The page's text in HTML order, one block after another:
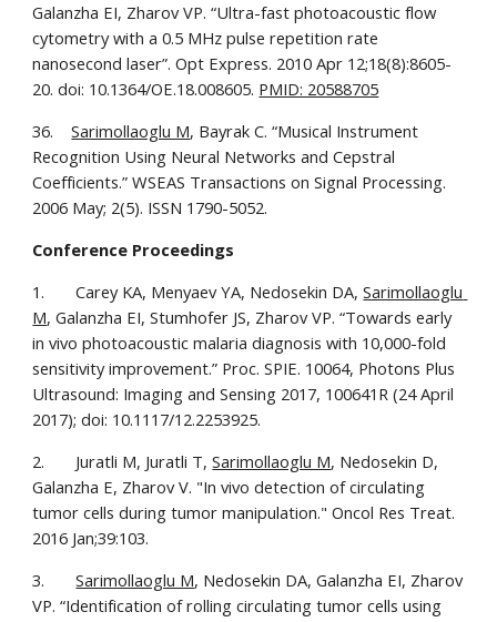
Galanzha EI, Zharov VP. “Ultra-fast photoacoustic flow
cytometry with a 0.5 MHz pulse repetition rate
nanosecond laser”. Opt Express. 2010 Apr 12;18(8):8605-
20. doi: 10.1364/OE.18.008605. PMID: 20588705
36. Sarimollaoglu M, Bayrak C. “Musical Instrument
Recognition Using Neural Networks and Cepstral
Coefficients.” WSEAS Transactions on Signal Processing.
2006 May; 2(5). ISSN 1790-5052.
Conference Proceedings
1.       Carey KA, Menyaev YA, Nedosekin DA, Sarimollaoglu
M, Galanzha EI, Stumhofer JS, Zharov VP. “Towards early
in vivo photoacoustic malaria diagnosis with 10,000-fold
sensitivity improvement.” Proc. SPIE. 10064, Photons Plus
Ultrasound: Imaging and Sensing 2017, 100641R (24 April
2017); doi: 10.1117/12.2253925.
2.       Juratli M, Juratli T, Sarimollaoglu M, Nedosekin D,
Galanzha E, Zharov V. "In vivo detection of circulating
tumor cells during tumor manipulation." Oncol Res Treat.
2016 Jan;39:103.
3. Sarimollaoglu M, Nedosekin DA, Galanzha EI, Zharov
VP. “Identification of rolling circulating tumor cells using